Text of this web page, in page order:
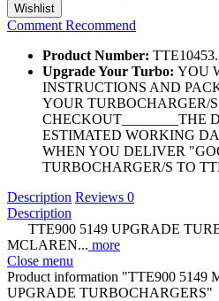
Wishlist
Comment Recommend
Product Number:
Upgrade Your Turbo: YOU
INSTRUCTIONS AND
YOUR TURBOCHARGER/
CHECKOUT________THE
ESTIMATED WORKING
WHEN YOU DELIVER
TURBOCHARGER/S TO
Description Reviews 0
Description
TTE900 5149 UPGRADE
MCLAREN... more
Close menu
Product information "TTE900 5149
UPGRADE TURBOCHARGERS"